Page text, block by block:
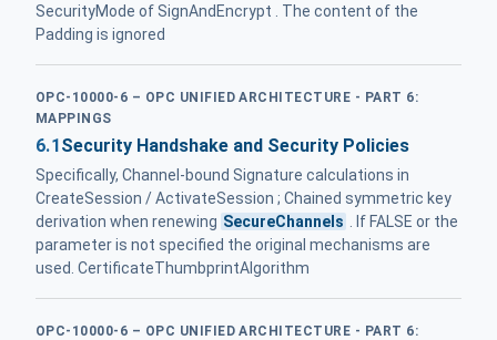
SecurityMode of SignAndEncrypt . The content of the
Padding is ignored
OPC-10000-6 – OPC UNIFIED ARCHITECTURE - PART 6:
MAPPINGS
6.1Security Handshake and Security Policies
Specifically, Channel-bound Signature calculations in
CreateSession / ActivateSession ; Chained symmetric key
derivation when renewing SecureChannels
. If FALSE or the
parameter is not specified the original mechanisms are
used. CertificateThumbprintAlgorithm
OPC-10000-6 – OPC UNIFIED ARCHITECTURE - PART 6: